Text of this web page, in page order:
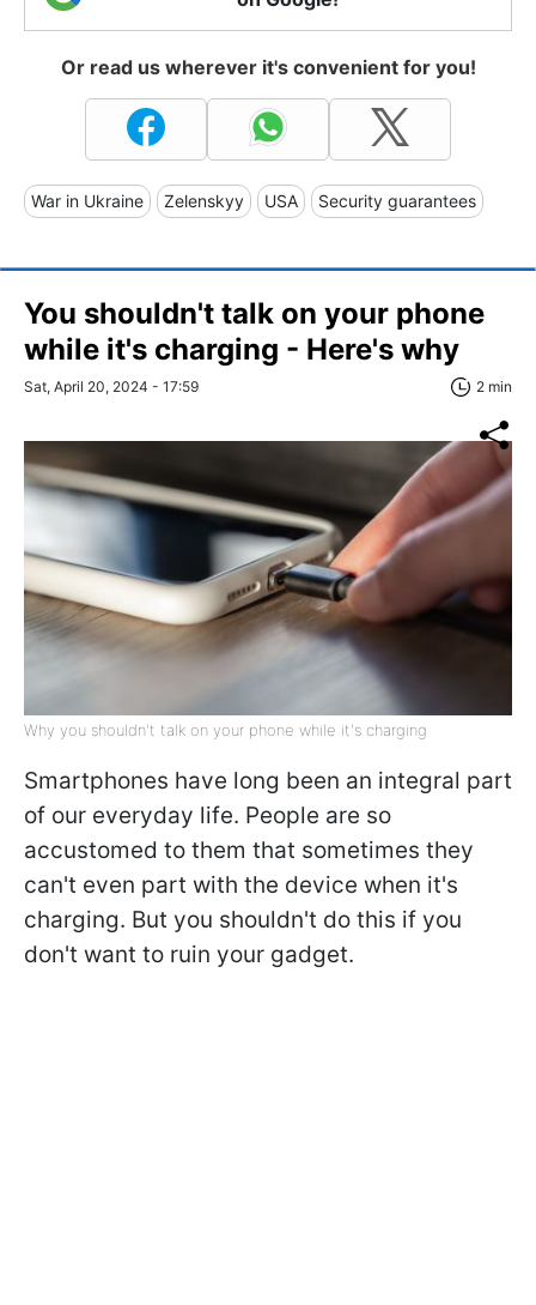
Or read us wherever it's convenient for you!
War in Ukraine Zelenskyy USA Security guarantees
You shouldn't talk on your phone
while it's charging - Here's why
Sat, April 20, 2024 - 17:59 2 min
Why you shouldn't talk on your phone while it's charging
Smartphones have long been an integral part
of our everyday life. People are so
accustomed to them that sometimes they
can't even part with the device when it's
charging. But you shouldn't do this if you
don't want to ruin your gadget.